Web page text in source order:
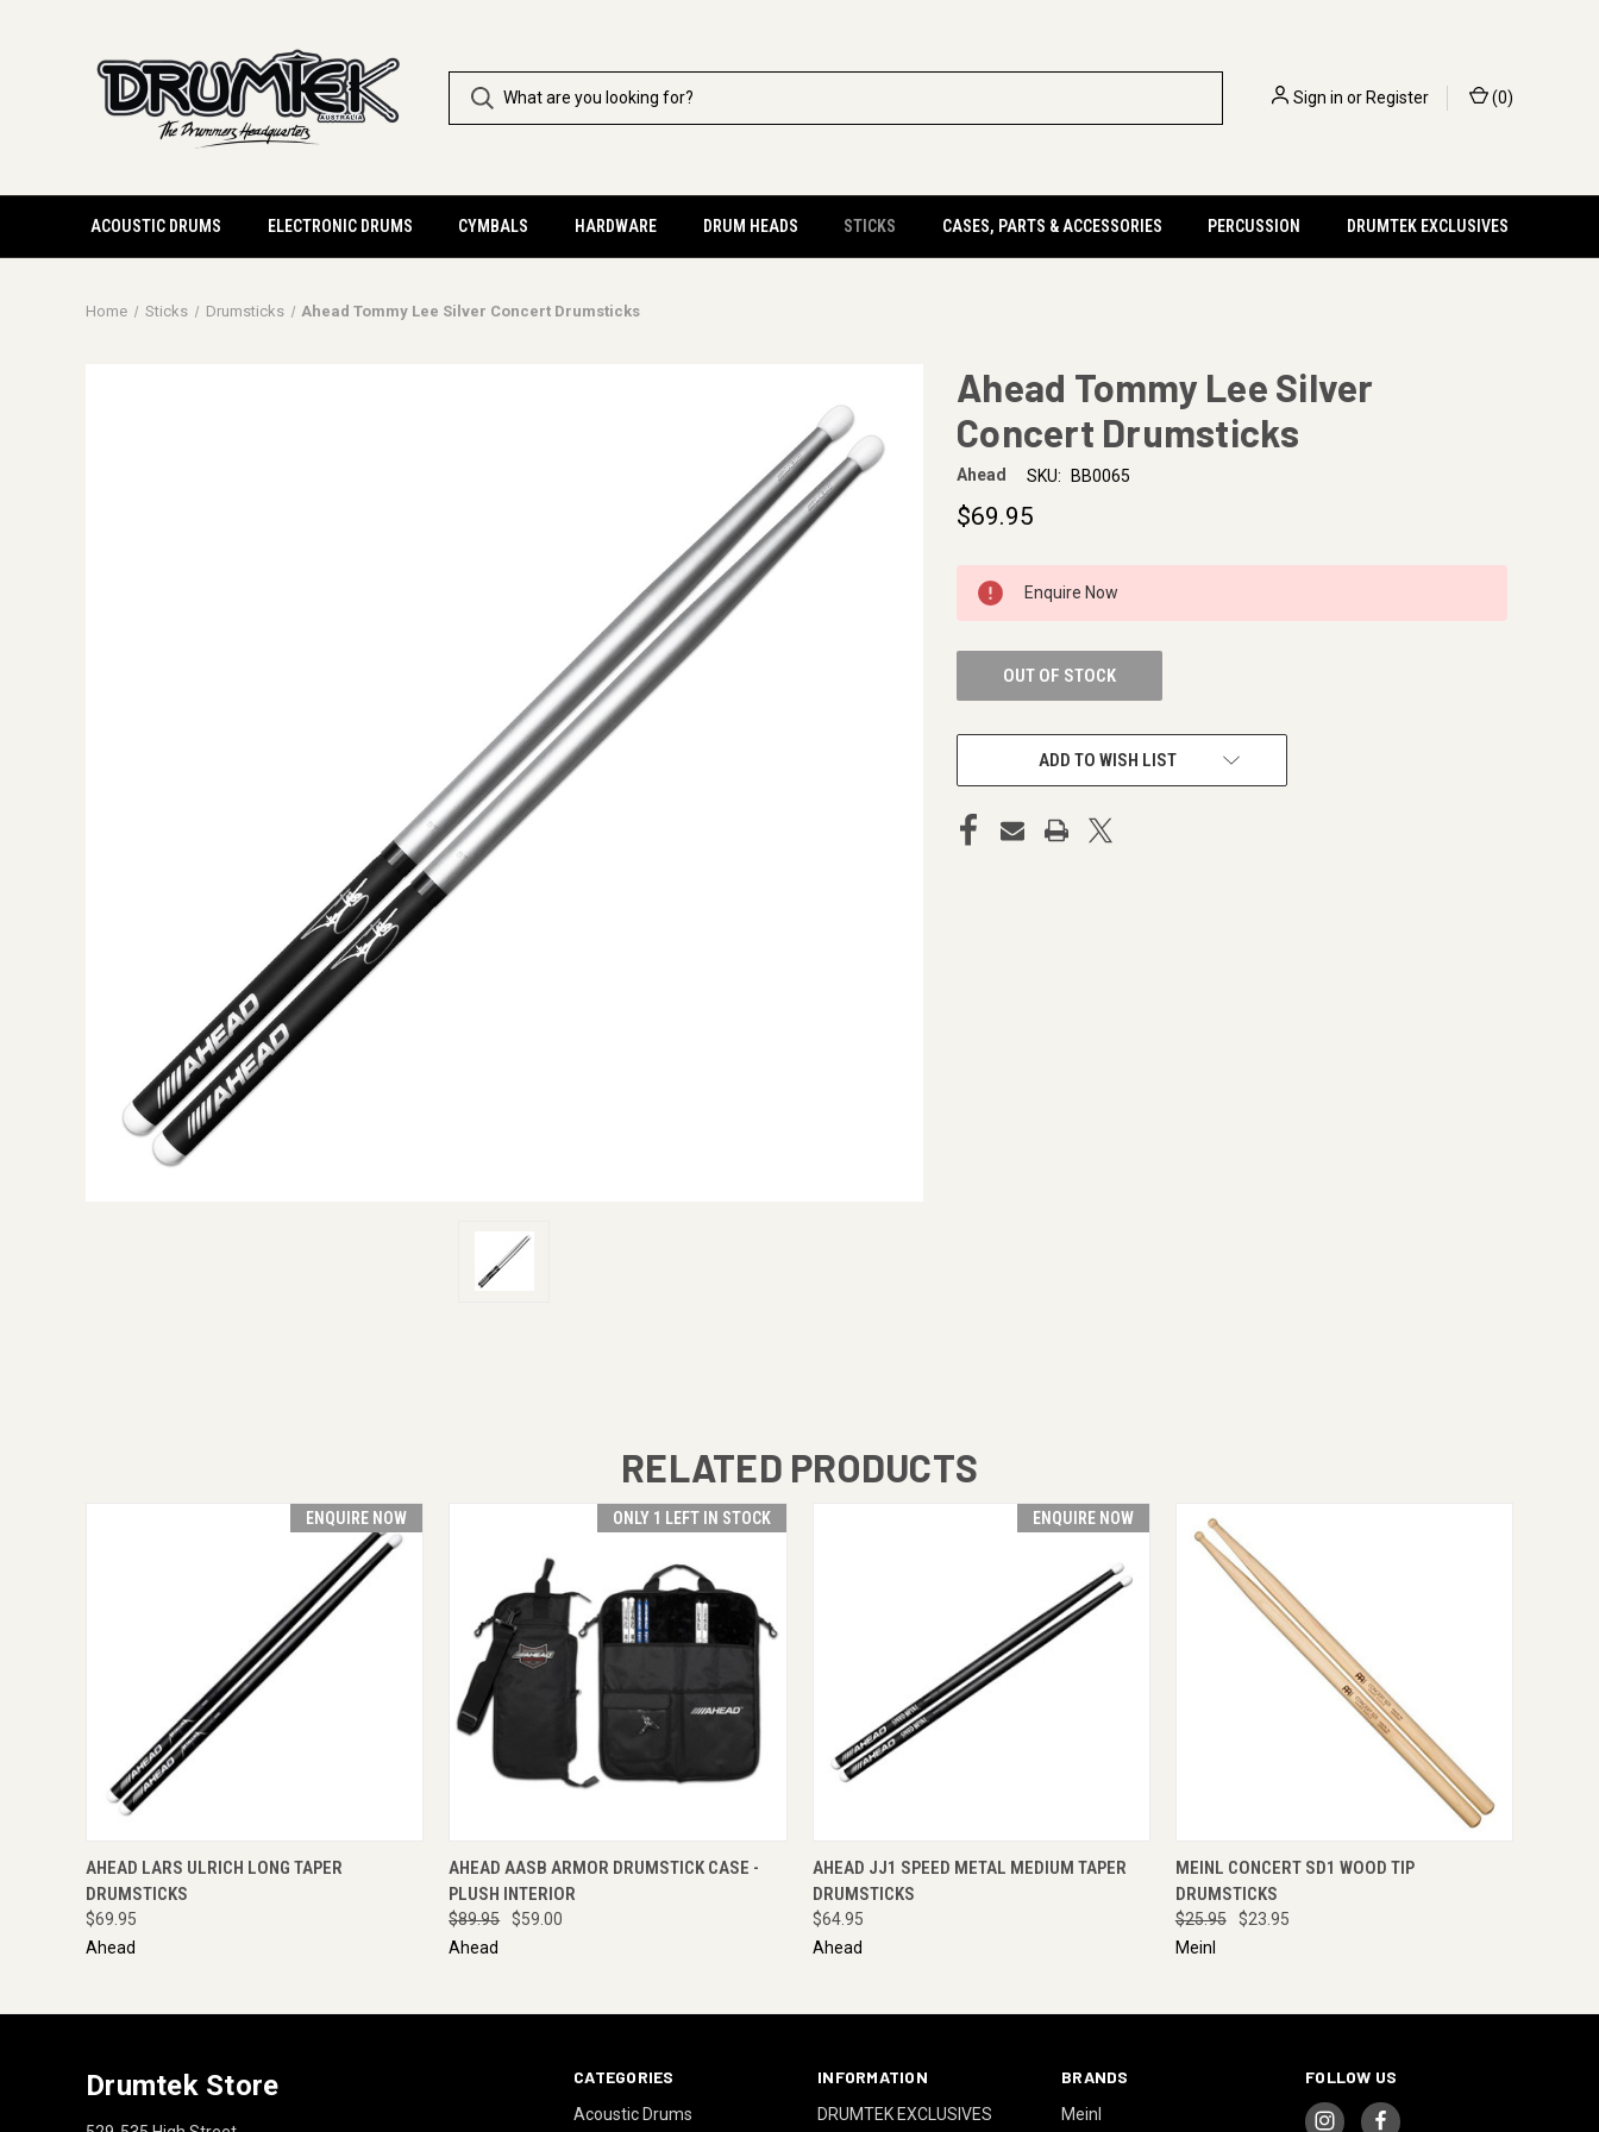
Sign in orRegister (0)
ACOUSTIC DRUMS ELECTRONIC DRUMS CYMBALS HARDWARE DRUM HEADS STICKS CASES, PARTS & ACCESSORIES PERCUSSION DRUMTEK EXCLUSIVES
Home Sticks Drumsticks Ahead Tommy Lee Silver Concert Drumsticks
Ahead Tommy Lee Silver
Concert Drumsticks
Ahead SKU: BB0065
$69.95
CURRENT
STOCK:
Enquire Now
OUT OF STOCK
ADD TO WISH LIST
RELATED PRODUCTS
ENQUIRE NOW
QUICK VIEW ENQUIRE NOW
AHEAD LARS ULRICH LONG TAPER
DRUMSTICKS
$69.95
Ahead
ONLY 1 LEFT IN STOCK
QUICK VIEW ADD TO CART
AHEAD AASB ARMOR DRUMSTICK CASE -
PLUSH INTERIOR
$89.95
$59.00
Ahead
ENQUIRE NOW
QUICK VIEW ENQUIRE NOW
AHEAD JJ1 SPEED METAL MEDIUM TAPER
DRUMSTICKS
$64.95
Ahead
QUICK VIEW ADD TO CART
MEINL CONCERT SD1 WOOD TIP
DRUMSTICKS
$25.95
$23.95
Meinl
CATEGORIES
Acoustic Drums
INFORMATION
DRUMTEK EXCLUSIVES
BRANDS
Meinl
FOLLOW US
Drumtek Store